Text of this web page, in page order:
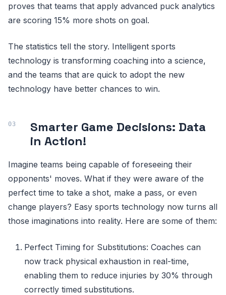
proves that teams that apply advanced puck analytics
are scoring 15% more shots on goal.
The statistics tell the story. Intelligent sports
technology is transforming coaching into a science,
and the teams that are quick to adopt the new
technology have better chances to win.
Smarter Game Decisions: Data
in Action!
Imagine teams being capable of foreseeing their
opponents' moves. What if they were aware of the
perfect time to take a shot, make a pass, or even
change players? Easy sports technology now turns all
those imaginations into reality. Here are some of them:
Perfect Timing for Substitutions: Coaches can
now track physical exhaustion in real-time,
enabling them to reduce injuries by 30% through
correctly timed substitutions.